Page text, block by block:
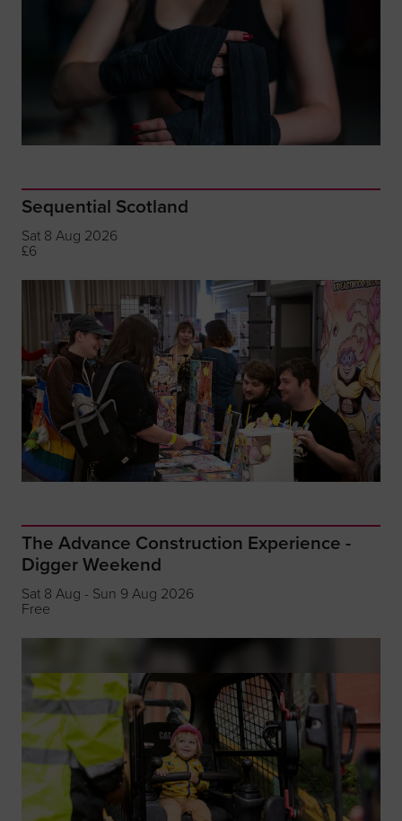
Sequential Scotland
Sat 8 Aug 2026
£6
The Advance Construction Experience -
Digger Weekend
Sat 8 Aug - Sun 9 Aug 2026
Free